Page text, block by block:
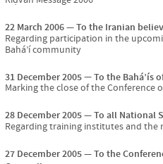
22 March 2006
To the Iranian
Regarding participation in the
Bahá’í community
31 December 2005
To the Bahá’ís
Marking the close of the Conference
28 December 2005
To all National
Regarding training institutes and
27 December 2005
To the